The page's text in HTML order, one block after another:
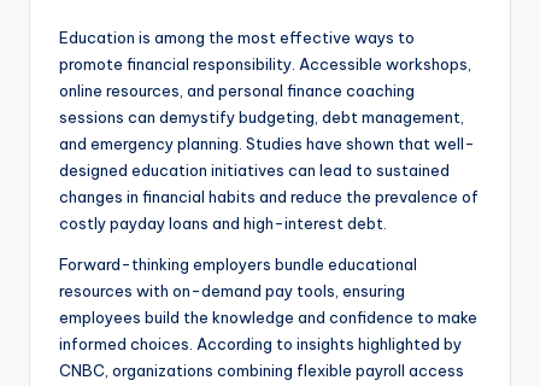
Education is among the most effective ways to
promote financial responsibility. Accessible workshops,
online resources, and personal finance coaching
sessions can demystify budgeting, debt management,
and emergency planning. Studies have shown that well-
designed education initiatives can lead to sustained
changes in financial habits and reduce the prevalence of
costly payday loans and high-interest debt.
Forward-thinking employers bundle educational
resources with on-demand pay tools, ensuring
employees build the knowledge and confidence to make
informed choices. According to insights highlighted by
CNBC, organizations combining flexible payroll access